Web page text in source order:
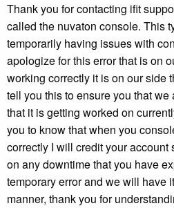
Thank you for contacting ifit
called the nuvaton console. This
temporarily having issues with
apologize for this error that is on
working correctly it is on our side
tell you this to ensure you that
that it is getting worked on
you to know that when you
correctly I will credit your account
on any downtime that you have
temporary error and we will have
manner, thank you for